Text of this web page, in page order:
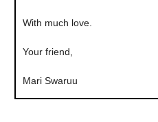
With much love.
Your friend,
Mari Swaruu